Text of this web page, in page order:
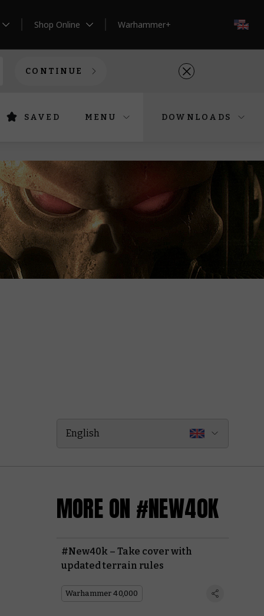
Shop Online Warhammer+
CONTINUE
SAVED MENU DOWNLOADS
English
MORE ON #NEW40K
#New40k – Take cover with
updated terrain rules
Warhammer 40,000